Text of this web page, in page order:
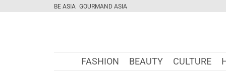
BE ASIA GOURMAND ASIA
FASHION BEAUTY CULTURE